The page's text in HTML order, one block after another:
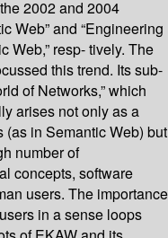
2002 and 2004
Web” and “Engineering
Web,” resp- tively. The
this trend. Its sub-
of Networks,” which
arises not only as a
in Semantic Web) but
number of
concepts, software
users. The importance
in a sense loops